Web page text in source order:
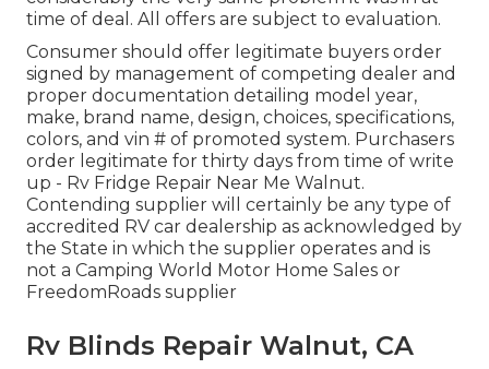
time of deal. All offers are subject to evaluation.
Consumer should offer legitimate buyers order
signed by management of competing dealer and
proper documentation detailing model year,
make, brand name, design, choices, specifications,
colors, and vin # of promoted system. Purchasers
order legitimate for thirty days from time of write
up - Rv Fridge Repair Near Me Walnut.
Contending supplier will certainly be any type of
accredited RV car dealership as acknowledged by
the State in which the supplier operates and is
not a Camping World Motor Home Sales or
FreedomRoads supplier
Rv Blinds Repair Walnut, CA